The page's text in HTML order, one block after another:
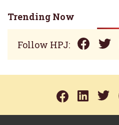
Trending Now
Follow HPJ: